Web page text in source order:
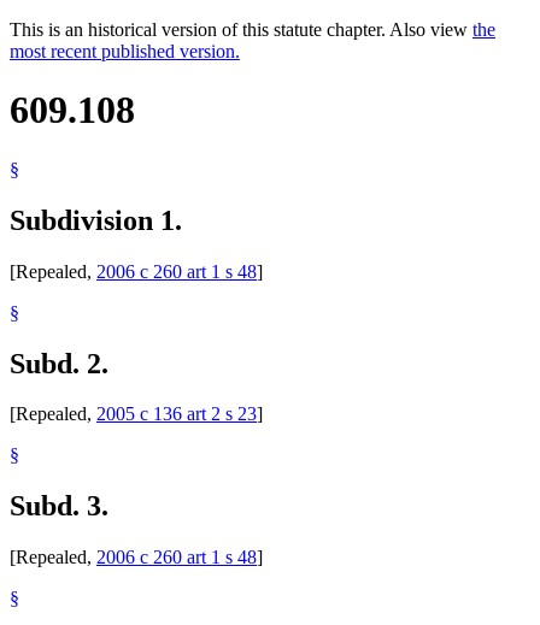
This is an historical version of this statute chapter. Also view the
most recent published version.
609.108
§
Subdivision 1.
[Repealed, 2006 c 260 art 1 s 48]
§
Subd. 2.
[Repealed, 2005 c 136 art 2 s 23]
§
Subd. 3.
[Repealed, 2006 c 260 art 1 s 48]
§